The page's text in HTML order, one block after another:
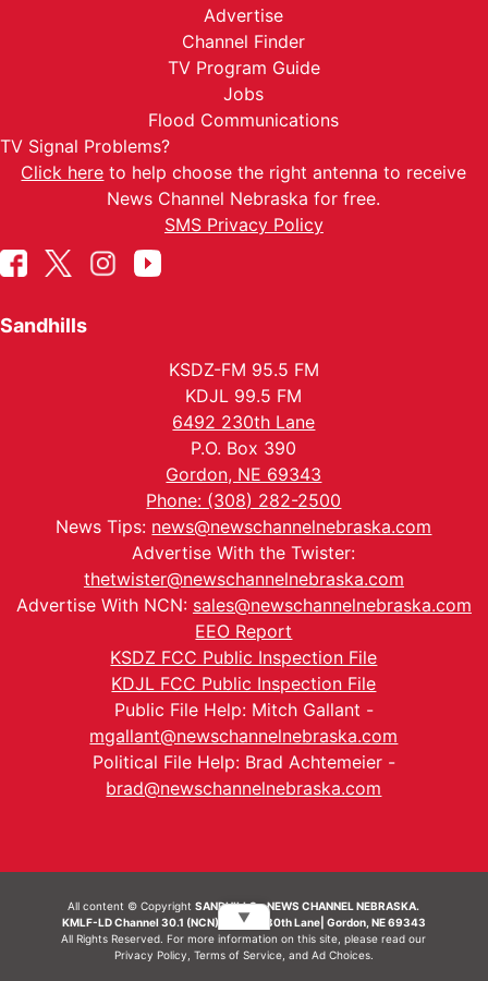
Advertise
Channel Finder
TV Program Guide
Jobs
Flood Communications
TV Signal Problems?
Click here to help choose the right antenna to receive
News Channel Nebraska for free.
SMS Privacy Policy
Sandhills
KSDZ-FM 95.5 FM
KDJL 99.5 FM
6492 230th Lane
P.O. Box 390
Gordon, NE 69343
Phone: (308) 282-2500
News Tips: news@newschannelnebraska.com
Advertise With the Twister:
thetwister@newschannelnebraska.com
Advertise With NCN: sales@newschannelnebraska.com
EEO Report
KSDZ FCC Public Inspection File
KDJL FCC Public Inspection File
Public File Help: Mitch Gallant -
mgallant@newschannelnebraska.com
Political File Help: Brad Achtemeier -
brad@newschannelnebraska.com
All content © CopyrightSANDHILLS - NEWS CHANNEL NEBRASKA.
KMLF-LD Channel 30.1 (NCN) | 6492 230th Lane| Gordon, NE 69343
All Rights Reserved. For more information on this site, please read our
Privacy Policy Terms of Service, and Ad Choices.
▼